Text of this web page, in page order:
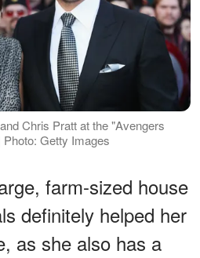
Chris Pratt at the "Avengers
Getty Images
farm-sized house
definitely helped her
as she also has a